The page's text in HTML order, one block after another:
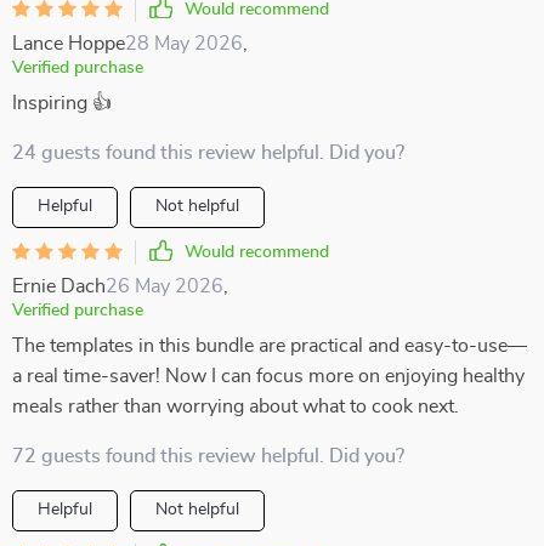
Would recommend
Lance Hoppe28 May 2026
Verified purchase
Inspiring 👍
24 guests found this review helpful. Did you?
Helpful Not helpful
Would recommend
Ernie Dach26 May 2026
Verified purchase
The templates in this bundle are practical and easy-to-use—
a real time-saver! Now I can focus more on enjoying healthy
meals rather than worrying about what to cook next.
72 guests found this review helpful. Did you?
Helpful Not helpful